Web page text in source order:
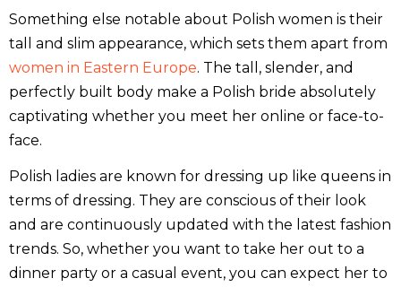
Something else notable about Polish women is their
tall and slim appearance, which sets them apart from
women in Eastern Europe. The tall, slender, and
perfectly built body make a Polish bride absolutely
captivating whether you meet her online or face-to-
face.
Polish ladies are known for dressing up like queens in
terms of dressing. They are conscious of their look
and are continuously updated with the latest fashion
trends. So, whether you want to take her out to a
dinner party or a casual event, you can expect her to